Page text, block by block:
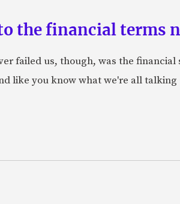
the financial terms
failed us, though, was the
like you know what we're all talking